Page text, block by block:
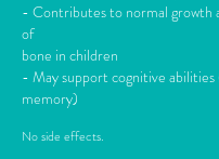
- Contributes to normal growth
of
bone in children
- May support cognitive
memory)
No side effects.